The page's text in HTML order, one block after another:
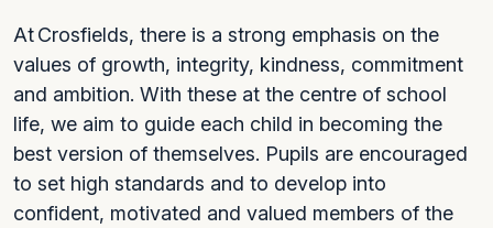
At Crosfields, there is a strong emphasis on the
values of growth, integrity, kindness, commitment
and ambition. With these at the centre of school
life, we aim to guide each child in becoming the
best version of themselves. Pupils are encouraged
to set high standards and to develop into
confident, motivated and valued members of the